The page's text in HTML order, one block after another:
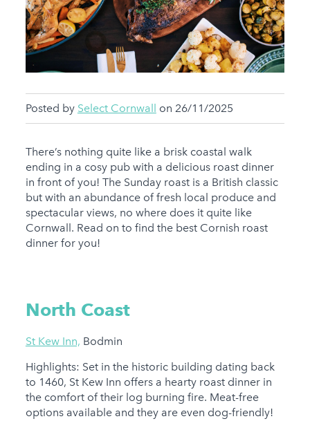
Posted by Select Cornwall on 26/11/2025
There’s nothing quite like a brisk coastal walk
ending in a cosy pub with a delicious roast dinner
in front of you! The Sunday roast is a British classic
but with an abundance of fresh local produce and
spectacular views, no where does it quite like
Cornwall. Read on to find the best Cornish roast
dinner for you!
North Coast
St Kew Inn, Bodmin
Highlights: Set in the historic building dating back
to 1460, St Kew Inn offers a hearty roast dinner in
the comfort of their log burning fire. Meat-free
options available and they are even dog-friendly!